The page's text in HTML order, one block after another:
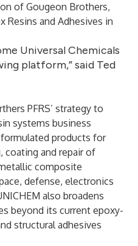
of Gougeon Brothers,
Resins and Adhesives in
Universal Chemicals
platform,” said Ted
PFRS’ strategy to
systems business
products for
coating and repair of
composite
defense, electronics
also broadens
beyond its current epoxy-
structural adhesives